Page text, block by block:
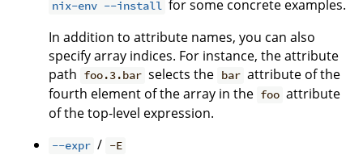
nix-env --install for some concrete examples.
In addition to attribute names, you can also
specify array indices. For instance, the attribute
path foo.3.bar selects the bar attribute of the
fourth element of the array in the foo attribute
of the top-level expression.
--expr / -E